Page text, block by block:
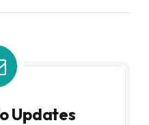
Updates